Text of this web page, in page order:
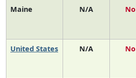
Maine N/A No
United States N/A No